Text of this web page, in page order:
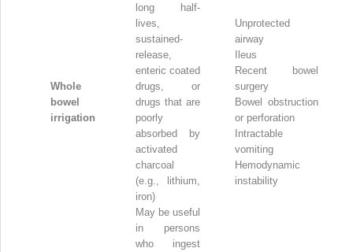
Whole
bowel
irrigation
long half-
lives,
sustained-
release,
enteric coated
drugs, or
drugs that are
poorly
absorbed by
activated
charcoal
(e.g., lithium,
iron)
May be useful
in persons
who ingest
Unprotected
airway
Ileus
Recent bowel
surgery
Bowel obstruction
or perforation
Intractable
vomiting
Hemodynamic
instability